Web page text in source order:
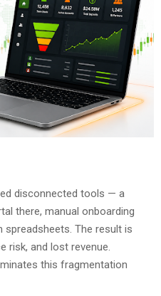
disconnected tools — a
there, manual onboarding
The result is
risk, and lost revenue.
this fragmentation